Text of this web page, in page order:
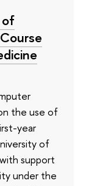
of
the use of
year
of
support
under the